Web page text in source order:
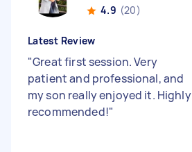
4.9 (20)
Latest Review
"Great first session. Very
patient and professional, and
my son really enjoyed it. Highly
recommended!"